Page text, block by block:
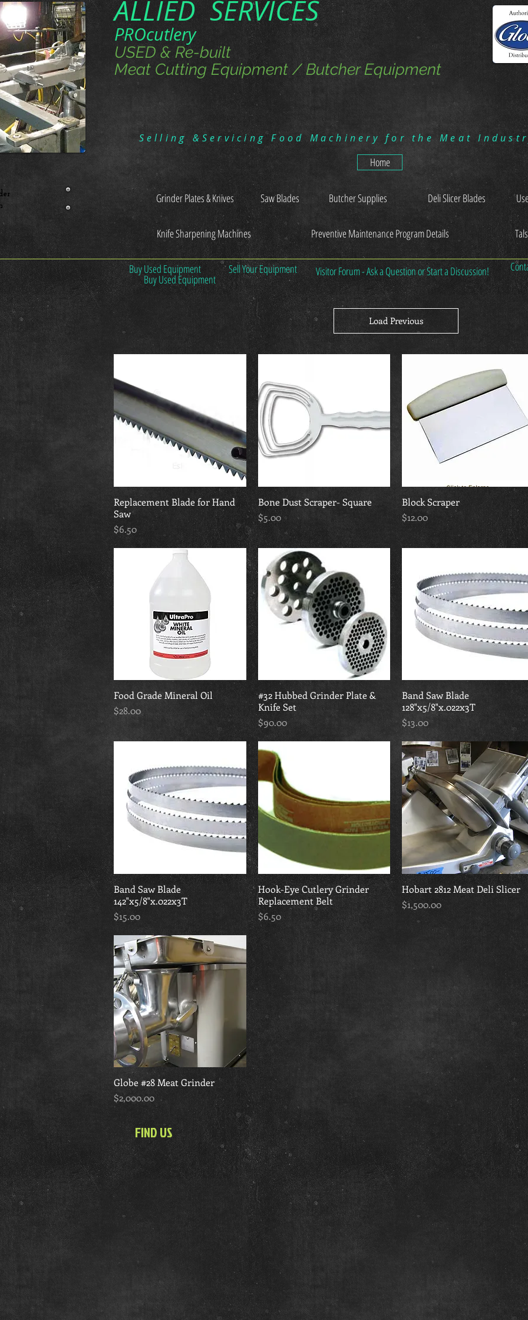
ALLIED SERVICES
PROcutlery
USED & Re-built
Meat Cutting Equipment / Butcher Equipment
Selling &Servicing Food Machinery for the Meat
Home
Grinder Plates & Knives Saw Blades
Knife Sharpening Machines
Butcher Supplies Deli Slicer Blades
Preventive Maintenance Program Details
Sell Your Equipment Visitor Forum - Ask a Question or Start a Discussion!
Buy Used Equipment
Buy Used Equipment
Load Previous
Quick View
Replacement Blade for Hand
Saw
Price
$6.50
Quick View
Bone Dust Scraper- Square
Price
$5.00
Quick View
Block Scraper
Price
$12.00
Quick View
Food Grade Mineral Oil
Price
$28.00
Quick View
#32 Hubbed Grinder Plate &
Knife Set
Price
$90.00
Quick View
Band Saw Blade
128"x5/8"x.022x3T
Price
$13.00
Quick View
Band Saw Blade
142"x5/8"x.022x3T
Price
$15.00
Quick View
Hook-Eye Cutlery Grinder
Replacement Belt
Price
$6.50
Quick View
Hobart 2812 Meat Deli Slicer
Price
$1,500.00
Quick View
Globe #28 Meat Grinder
Price
$2,000.00
FIND US